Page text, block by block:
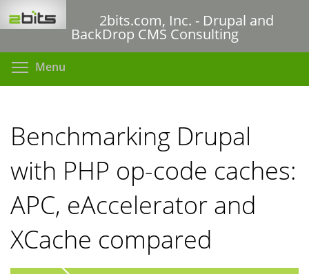
to
content
2bits.com, Inc. - Drupal and
BackDrop CMS Consulting
Menu
Benchmarking Drupal
with PHP op-code caches:
APC, eAccelerator and
XCache compared